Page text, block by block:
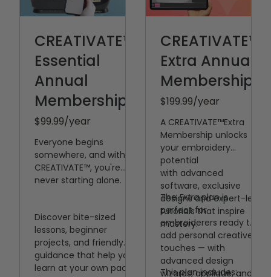
CREATIVATE™
Essential
Annual
Membership
$99.99/year
Everyone begins
somewhere, and with
CREATIVATE™, you're
never starting alone.
Discover bite-sized
lessons, beginner
projects, and friendly
guidance that help you
learn at your own pace.
CREATIVATE™
Extra Annual
Membership
$199.99/year
A CREATIVATE™️Extra
Membership unlocks
your embroidery
potential
with advanced
software, exclusive
designs and expert-led
tutorials that inspire
mastery.
TheExtraplan is
perfect for
embroiderers ready to
add personal creative
touches — with
advanced design
wizards, appliqué, and
This plan includes: